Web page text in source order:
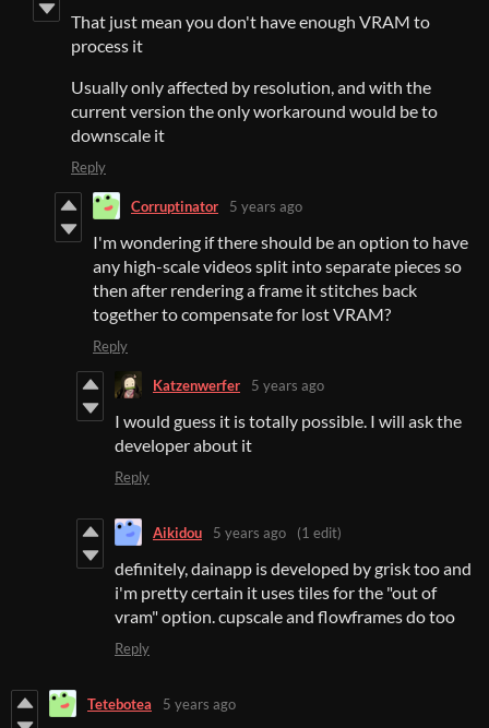
That just mean you don't have enough VRAM to
process it
Usually only affected by resolution, and with the
current version the only workaround would be to
downscale it
Reply
Corruptinator 5 years ago
I'm wondering if there should be an option to have
any high-scale videos split into separate pieces so
then after rendering a frame it stitches back
together to compensate for lost VRAM?
Reply
Katzenwerfer 5 years ago
I would guess it is totally possible. I will ask the
developer about it
Reply
Aikidou 5 years ago (1 edit)
definitely, dainapp is developed by grisk too and
i'm pretty certain it uses tiles for the "out of
vram" option. cupscale and flowframes do too
Reply
Tetebotea 5 years ago